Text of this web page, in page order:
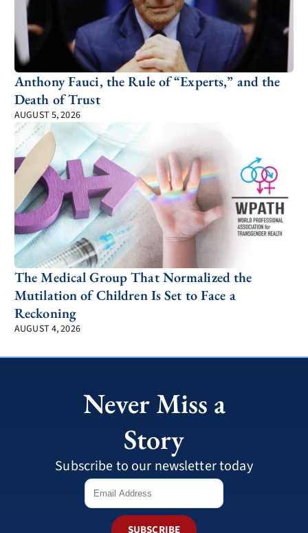
Anthony Fauci, the Rule of “Experts,” and the
Death of Trust
AUGUST 5, 2026
The Medical Group That Normalized the
Mutilation of Children Is Set to Face a
Reckoning
AUGUST 4, 2026
Never Miss a
Story
Subscribe to our newsletter today
SUBSCRIBE